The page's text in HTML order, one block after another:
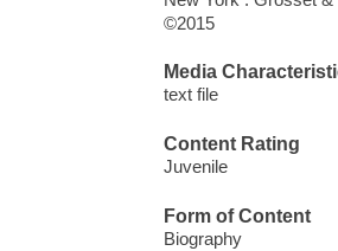
©2015
Media
text file
Content Rating
Juvenile
Form of Content
Biography